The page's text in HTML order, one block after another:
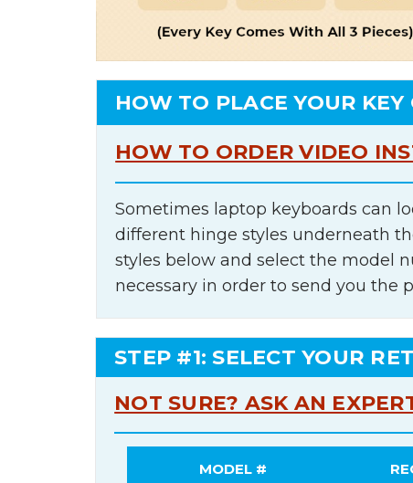
HOW TO PLACE YOUR KEY
HOW TO ORDER VIDEO
Sometimes laptop keyboards can
different hinge styles underneath
styles below and select the model
necessary in order to send you the
STEP #1: SELECT YOUR
NOT SURE? ASK AN
MODEL #